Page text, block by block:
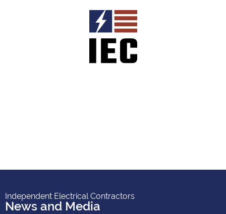
Independent Electrical Contractors
News and Media